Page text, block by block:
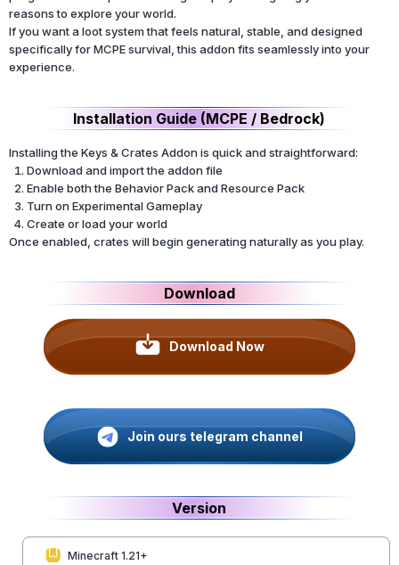
reasons to explore your world.
If you want a loot system that feels natural, stable, and designed
specifically for MCPE survival, this addon fits seamlessly into your
experience.
Installation Guide (MCPE / Bedrock)
Installing the Keys & Crates Addon is quick and straightforward:
Download and import the addon file
Enable both the Behavior Pack and Resource Pack
Turn on Experimental Gameplay
Create or load your world
Once enabled, crates will begin generating naturally as you play.
Download
Download Now
Join ours telegram channel
Version
Minecraft 1.21+